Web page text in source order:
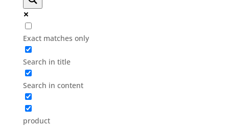
Exact matches only
Search in title
Search in content
product